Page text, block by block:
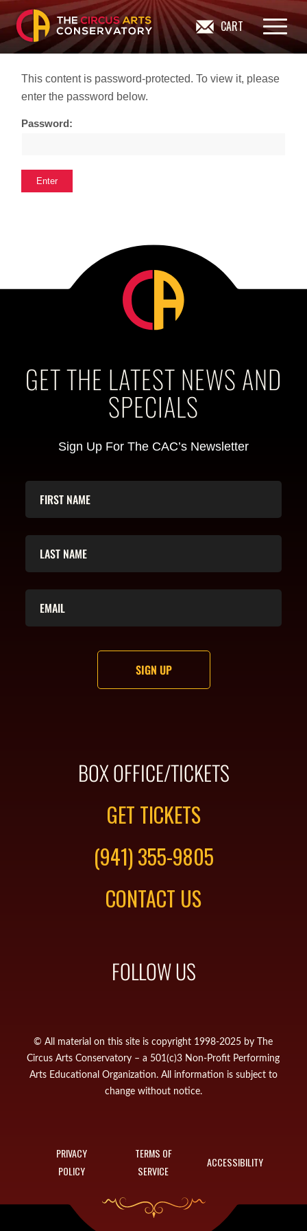
CART
This content is password-protected. To view it, please
enter the password below.
Password:
GET THE LATEST NEWS AND
SPECIALS
Sign Up For The CAC’s Newsletter
BOX OFFICE/TICKETS
GET TICKETS
(941) 355-9805
CONTACT US
FOLLOW US
© All material on this site is copyright 1998-2025 by The
Circus Arts Conservatory – a 501(c)3 Non-Profit Performing
Arts Educational Organization. All information is subject to
change without notice.
PRIVACY
POLICY
TERMS OF
SERVICE
ACCESSIBILITY